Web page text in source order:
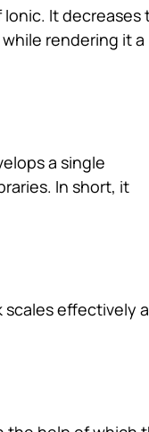
It decreases
rendering it a
a single
In short, it
effectively